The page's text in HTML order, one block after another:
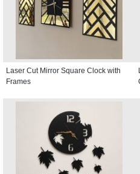
Laser Cut Mirror Square Clock with
Frames